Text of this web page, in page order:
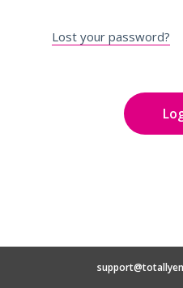
Lost your password?